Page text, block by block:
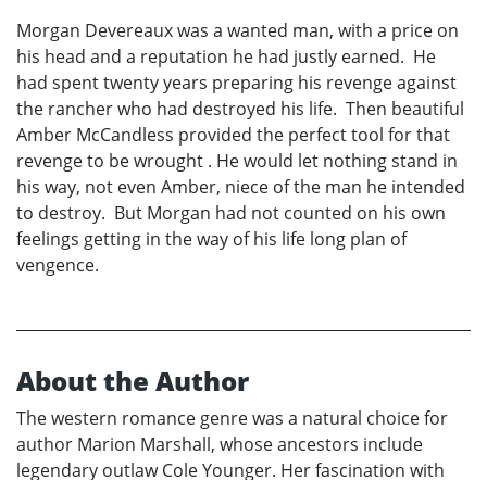
Morgan Devereaux was a wanted man, with a price on
his head and a reputation he had justly earned. He
had spent twenty years preparing his revenge against
the rancher who had destroyed his life. Then beautiful
Amber McCandless provided the perfect tool for that
revenge to be wrought . He would let nothing stand in
his way, not even Amber, niece of the man he intended
to destroy. But Morgan had not counted on his own
feelings getting in the way of his life long plan of
vengence.
About the Author
The western romance genre was a natural choice for
author Marion Marshall, whose ancestors include
legendary outlaw Cole Younger. Her fascination with